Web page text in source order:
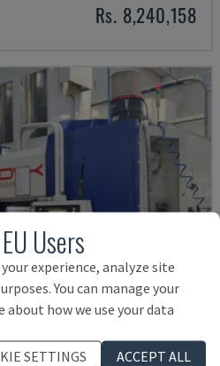
Rs. 8,240,158
Users
experience, analyze site
You can manage your
how we use your data
SETTINGS
ACCEPT ALL